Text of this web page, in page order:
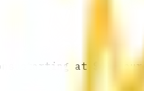
starting at $60/hour.